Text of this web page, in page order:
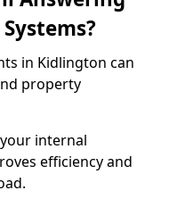
in Kidlington can
property
internal
efficiency and